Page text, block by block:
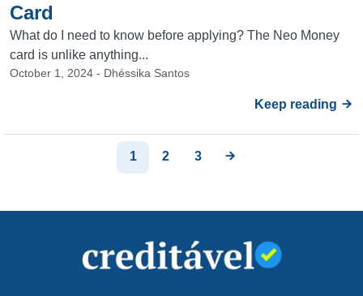
Card
What do I need to know before applying? The Neo Money
card is unlike anything...
October 1, 2024 - Dhéssika Santos
Keep reading
1 2 3